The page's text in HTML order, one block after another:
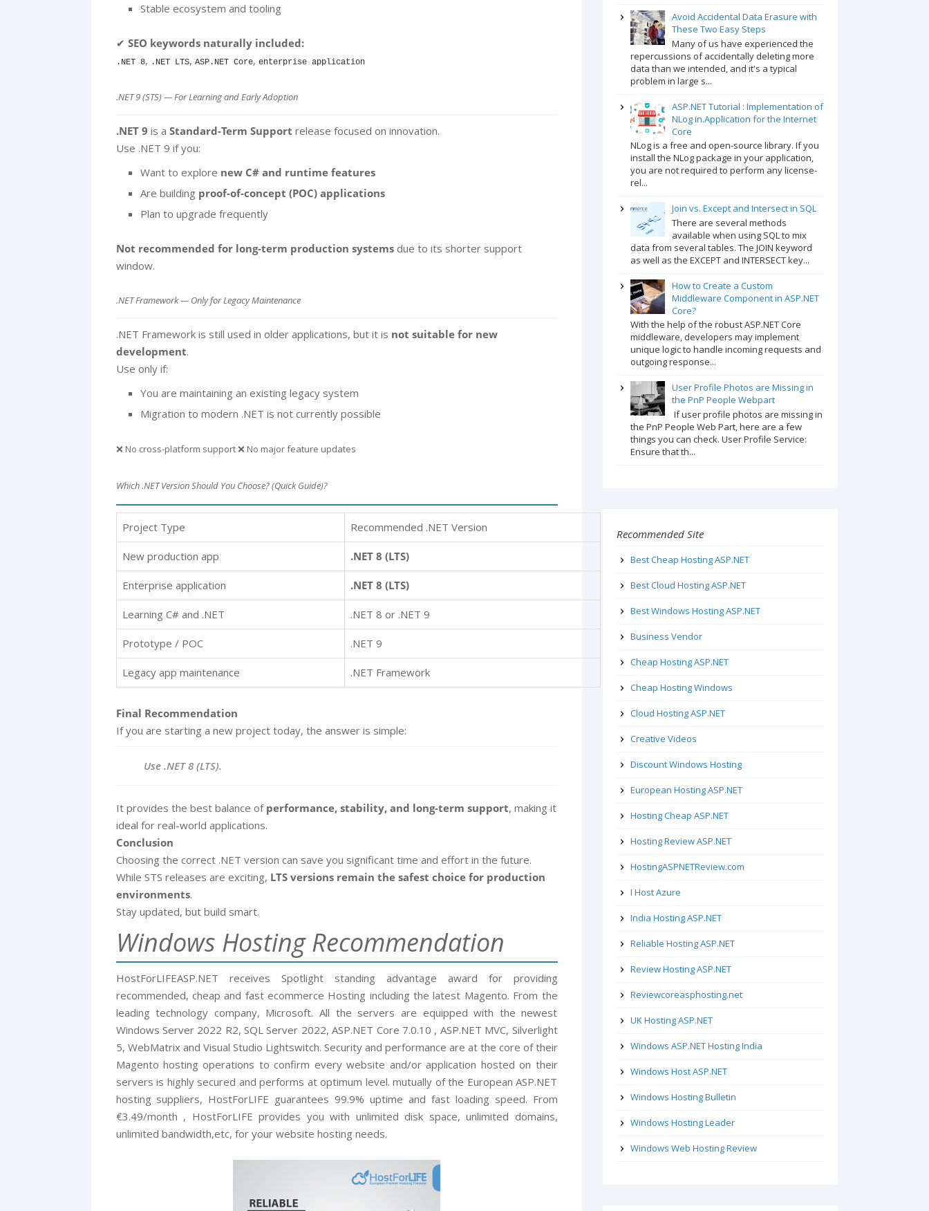
Stable ecosystem and tooling
✔ SEO keywords naturally included:
.NET 8, .NET LTS, ASP.NET Core, enterprise application
.NET 9 (STS) — For Learning and Early Adoption
.NET 9 is a Standard-Term Support release focused on innovation.
Use .NET 9 if you:
Want to explore new C# and runtime features
Are building proof-of-concept (POC) applications
Plan to upgrade frequently
Not recommended for long-term production systemsdue to its shorter support
window.
.NET Framework — Only for Legacy Maintenance
.NET Framework is still used in older applications, but it is not suitable for new
development.
Use only if:
You are maintaining an existing legacy system
Migration to modern .NET is not currently possible
❌ No cross-platform support ❌ No major feature updates
Which .NET Version Should You Choose? (Quick Guide)?
Project Type Recommended .NET Version
New production app .NET 8 (LTS)
Enterprise application .NET 8 (LTS)
Learning C# and .NET .NET 8 or .NET 9
Prototype / POC .NET 9
Legacy app maintenance .NET Framework
Final Recommendation
If you are starting a new project today, the answer is simple:
Use .NET 8 (LTS).
It provides the best balance of performance, stability, and long-term support, making it
ideal for real-world applications.
Conclusion
Choosing the correct .NET version can save you significant time and effort in the future.
While STS releases are exciting, LTS versions remain the safest choice for production
environments.
Stay updated, but build smart.
Windows Hosting Recommendation
HostForLIFEASP.NET receives Spotlight standing advantage award for providing
recommended, cheap and fast ecommerce Hosting including the latest Magento. From the
leading technology company, Microsoft. All the servers are equipped with the newest
Windows Server 2022 R2, SQL Server 2022, ASP.NET Core 7.0.10 , ASP.NET MVC, Silverlight
5, WebMatrix and Visual Studio Lightswitch. Security and performance are at the core of their
Magento hosting operations to confirm every website and/or application hosted on their
servers is highly secured and performs at optimum level. mutually of the European ASP.NET
hosting suppliers, HostForLIFE guarantees 99.9% uptime and fast loading speed. From
€3.49/month , HostForLIFE provides you with unlimited disk space, unlimited domains,
unlimited bandwidth,etc, for your website hosting needs.
Avoid Accidental Data Erasure with
These Two Easy Steps
Many of us have experienced the
repercussions of accidentally deleting more
data than we intended, and it's a typical
problem in large s...
ASP.NET Tutorial : Implementation of
NLog in.Application for the Internet
Core
NLog is a free and open-source library. If you
install the NLog package in your application,
you are not required to perform any license-
rel...
Join vs. Except and Intersect in SQL
There are several methods
available when using SQL to mix
data from several tables. The JOIN keyword
as well as the EXCEPT and INTERSECT key...
How to Create a Custom
Middleware Component in ASP.NET
Core?
With the help of the robust ASP.NET Core
middleware, developers may implement
unique logic to handle incoming requests and
outgoing response...
User Profile Photos are Missing in
the PnP People Webpart
If user profile photos are missing in
the PnP People Web Part, here are a few
things you can check. User Profile Service:
Ensure that th...
Recommended Site
Best Cheap Hosting ASP.NET
Best Cloud Hosting ASP.NET
Best Windows Hosting ASP.NET
Business Vendor
Cheap Hosting ASP.NET
Cheap Hosting Windows
Cloud Hosting ASP.NET
Creative Videos
Discount Windows Hosting
European Hosting ASP.NET
Hosting Cheap ASP.NET
Hosting Review ASP.NET
HostingASPNETReview.com
I Host Azure
India Hosting ASP.NET
Reliable Hosting ASP.NET
Review Hosting ASP.NET
Reviewcoreasphosting.net
UK Hosting ASP.NET
Windows ASP.NET Hosting India
Windows Host ASP.NET
Windows Hosting Bulletin
Windows Hosting Leader
Windows Web Hosting Review